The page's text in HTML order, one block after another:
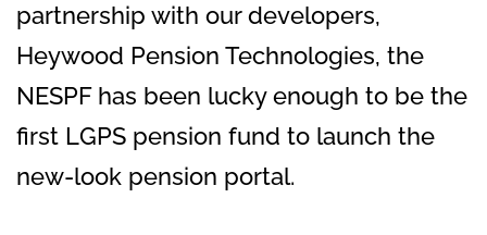
partnership with our developers,
Heywood Pension Technologies, the
NESPF has been lucky enough to be the
first LGPS pension fund to launch the
new-look pension portal.